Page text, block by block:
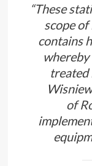
“These
scope
contains
whereby
treated
of